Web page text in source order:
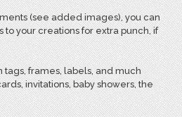
(see added images), you can
your creations for extra punch, if
tags, frames, labels, and much
invitations, baby showers, the